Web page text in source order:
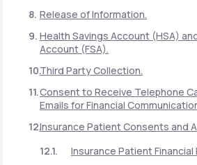
Release of Information.
Health Savings Account (HSA)
Account (FSA).
Third Party Collection.
Consent to Receive Telephone
Emails for Financial
Insurance Patient Consents and
Insurance Patient Financial